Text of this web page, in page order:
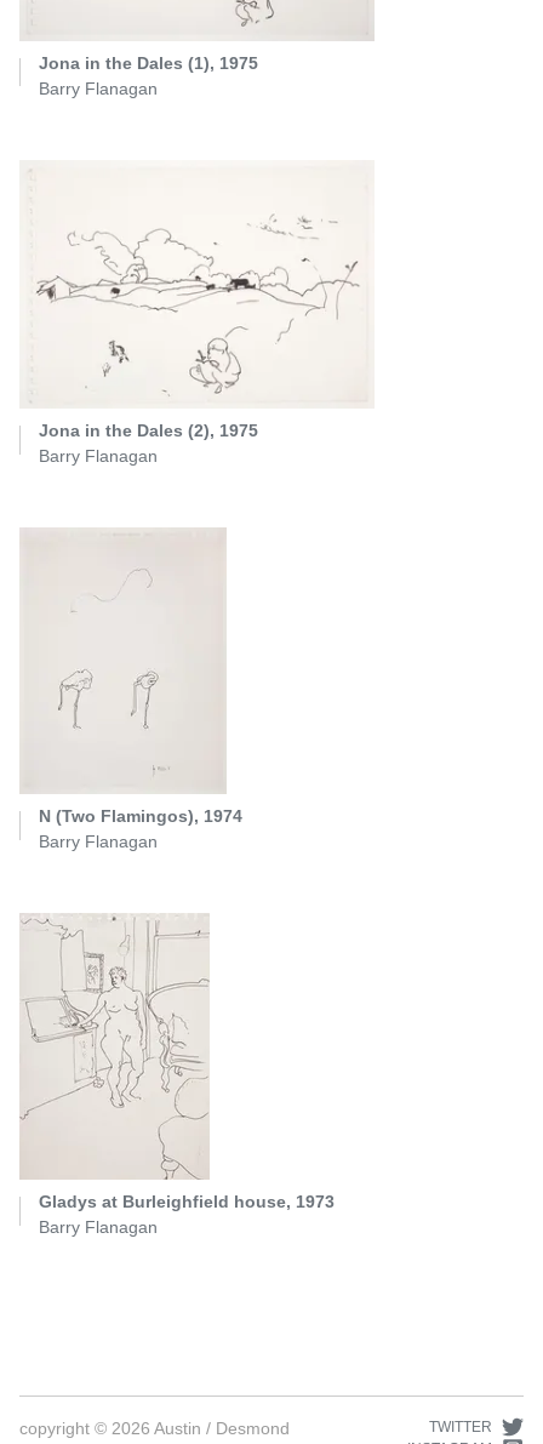
Jona in the Dales (1), 1975
Barry Flanagan
Jona in the Dales (2), 1975
Barry Flanagan
N (Two Flamingos), 1974
Barry Flanagan
Gladys at Burleighfield house, 1973
Barry Flanagan
copyright © 2026 Austin / Desmond
TWITTER